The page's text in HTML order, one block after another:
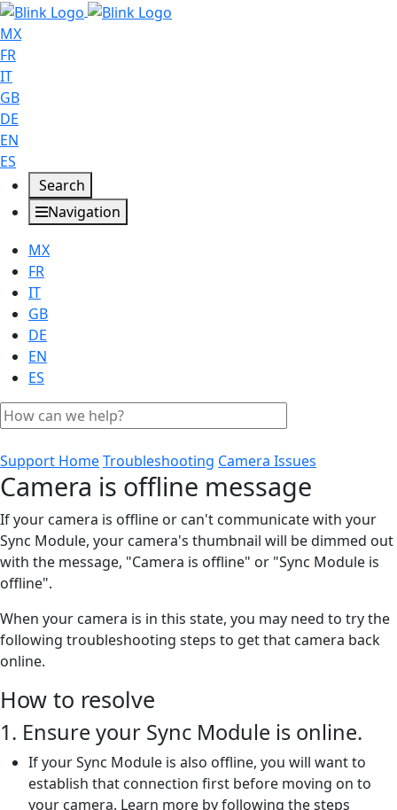
MX
FR
IT
GB
DE
EN
ES
Search
Navigation
MX
FR
IT
GB
DE
EN
ES
Support HomeTroubleshooting Camera Issues
Camera is offline message
If your camera is offline or can't communicate with your
Sync Module, your camera's thumbnail will be dimmed out
with the message, "Camera is offline" or "Sync Module is
offline".
When your camera is in this state, you may need to try the
following troubleshooting steps to get that camera back
online.
How to resolve
1. Ensure your Sync Module is online.
If your Sync Module is also offline, you will want to
establish that connection first before moving on to
your camera. Learn more by following the steps